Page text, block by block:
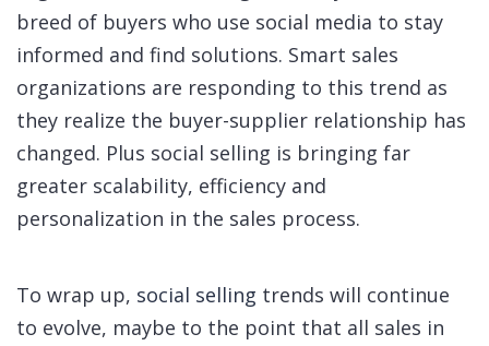
breed of buyers who use social media to stay
informed and find solutions. Smart sales
organizations are responding to this trend as
they realize the buyer-supplier relationship has
changed. Plus social selling is bringing far
greater scalability, efficiency and
personalization in the sales process.
To wrap up, social selling trends will continue
to evolve, maybe to the point that all sales in